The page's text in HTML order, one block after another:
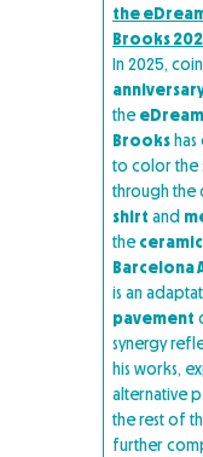
the
Brooks
In 2025,
the
Brookshas
to color the
through the
shirt and
the
Barcelona
is an
pavement
synergy
his works,
alternative
the rest of
further